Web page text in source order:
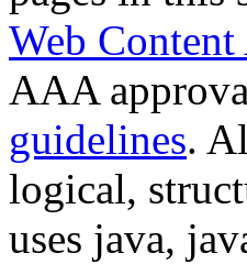
Web
AAA
guidelines.
logical,
uses java,